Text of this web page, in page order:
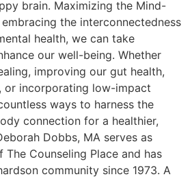
brain. Maximizing the Mind-
the interconnectedness
health, we can take
our well-being. Whether
improving our gut health,
or incorporating low-impact
ways to harness the
connection for a healthier,
Dobbs, MA serves as
Counseling Place and has
community since 1973. A